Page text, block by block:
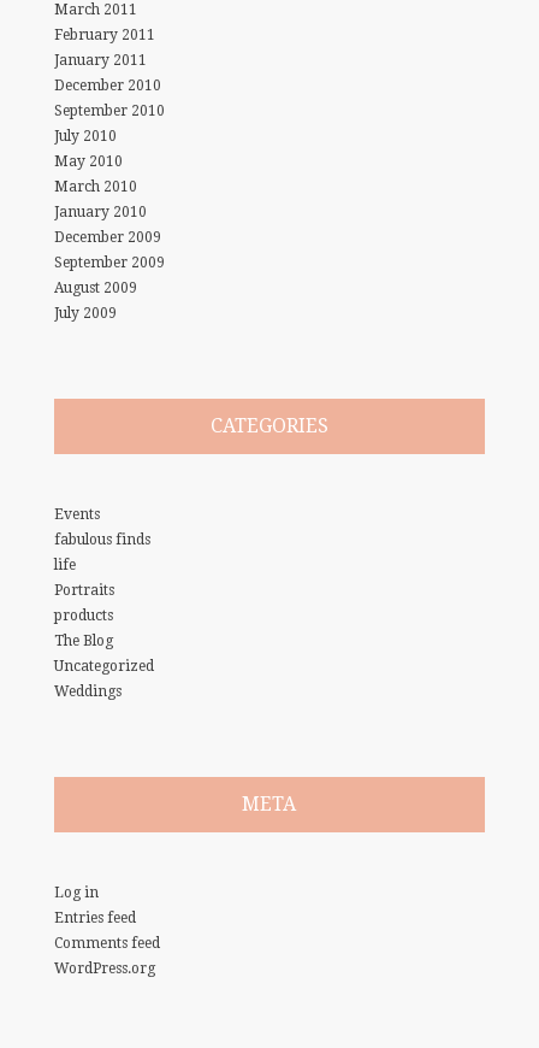
March 2011
February 2011
January 2011
December 2010
September 2010
July 2010
May 2010
March 2010
January 2010
December 2009
September 2009
August 2009
July 2009
CATEGORIES
Events
fabulous finds
life
Portraits
products
The Blog
Uncategorized
Weddings
META
Log in
Entries feed
Comments feed
WordPress.org